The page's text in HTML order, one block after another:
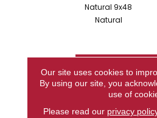
Natural 9x48
Natural
CONTACT
PRODUCT
Our site uses cookies to
By using our site, you
use of
Please read our privacy